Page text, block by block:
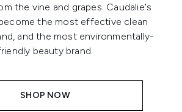
the vine and grapes. Caudalie's
the most effective clean
and the most environmentally-
beauty brand.
SHOP NOW